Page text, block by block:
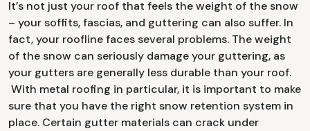
It’s not just your roof that feels the weight of the snow
– your soffits, fascias, and guttering can also suffer. In
fact, your roofline faces several problems. The weight
of the snow can seriously damage your guttering, as
your gutters are generally less durable than your roof.
With metal roofing in particular, it is important to make
sure that you have the right snow retention system in
place. Certain gutter materials can crack under